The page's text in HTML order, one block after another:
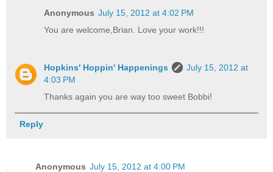
Anonymous July 15, 2012 at 4:02 PM
You are welcome,Brian. Love your work!!!
Hopkins' Hoppin' Happenings
July 15, 2012 at
4:03 PM
Thanks again you are way too sweet Bobbi!
Reply
Anonymous July 15, 2012 at 4:00 PM